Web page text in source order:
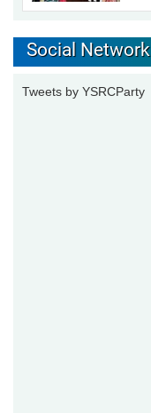
Social Network
Tweets by YSRCParty